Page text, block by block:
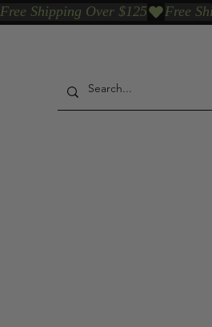
Free Shipping Over $125